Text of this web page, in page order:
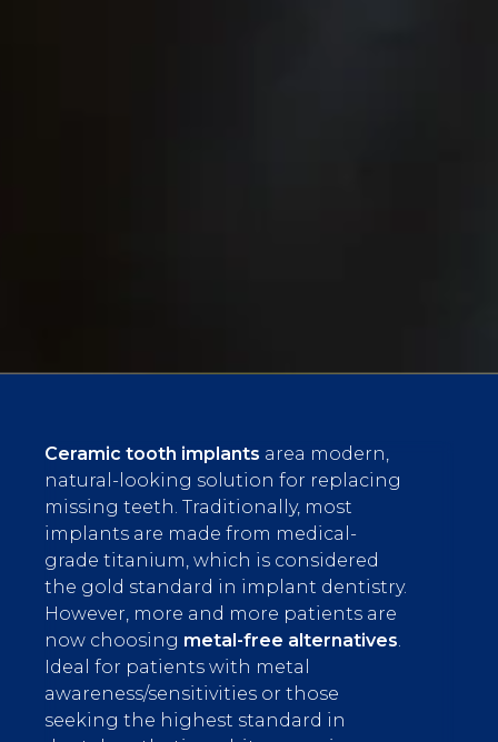
Ceramic tooth implants area modern,
natural-looking solution for replacing
missing teeth. Traditionally, most
implants are made from medical-
grade titanium, which is considered
the gold standard in implant dentistry.
However, more and more patients are
now choosing metal-free alternatives.
Ideal for patients with metal
awareness/sensitivities or those
seeking the highest standard in